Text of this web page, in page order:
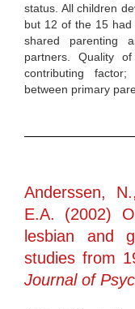
status. All children
but 12 of the 15
shared parenting
partners. Quality
contributing
between primary
Anderssen,
E.A. (2002)
lesbian and
studies from
Journal of